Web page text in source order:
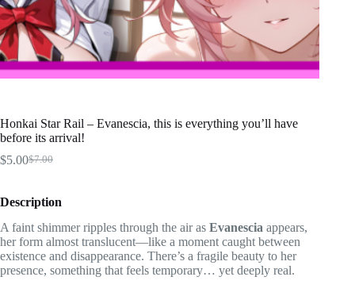
Honkai Star Rail – Evanescia, this is everything you’ll have
before its arrival!
$7.00
Original
was:
$7.00.
$5.00Current
is:
$5.00.
Description
A faint shimmer ripples through the air as Evanescia appears,
her form almost translucent—like a moment caught between
existence and disappearance. There’s a fragile beauty to her
presence, something that feels temporary… yet deeply real.